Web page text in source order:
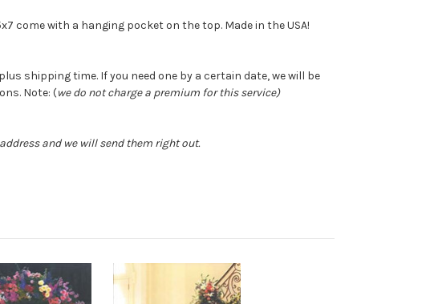
come with a hanging pocket on the top. Made in the USA!
shipping time. If you need one by a certain date, we will be
Note: (we do not charge a premium for this service)
and we will send them right out.